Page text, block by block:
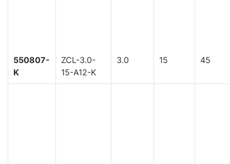
550807-
K
ZCL-3.0-
15-A12-K
3.0 15 45